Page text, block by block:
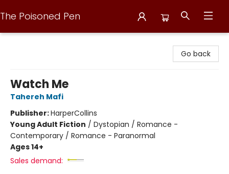
The Poisoned Pen
Go back
Watch Me
Tahereh Mafi
Publisher:HarperCollins
Young Adult Fiction / Dystopian / Romance -
Contemporary / Romance - Paranormal
Ages 14+
Sales demand: